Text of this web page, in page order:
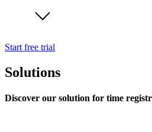
Start free trial
Solutions
Discover our solution for time